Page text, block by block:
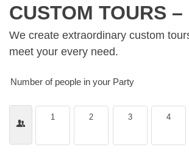
CUSTOM TOURS –
We create extraordinary custom
meet your every need.
Number of people in your Party
1 2 3 4